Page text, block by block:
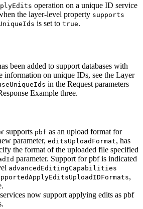
Edits operation on a unique ID service
the layer-level property supports
Ids is set to true.
been added to support databases with
information on unique IDs, see the Layer
UniqueIds in the Request parameters
Example three.
supports pbf as an upload format for
parameter, editsUpload Format, has
the format of the uploaded file specified
Id parameter. Support for pbf is indicated
advanced EditingCapabilities
ApplyEditsUpload IDFormats,
now support applying edits as pbf